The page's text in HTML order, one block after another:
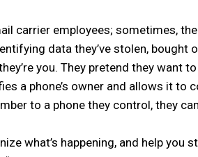
carrier employees; sometimes,
data they’ve stolen, bought
you. They pretend they want
a phone’s owner and allows it to
to a phone they control, they
what’s happening, and help you